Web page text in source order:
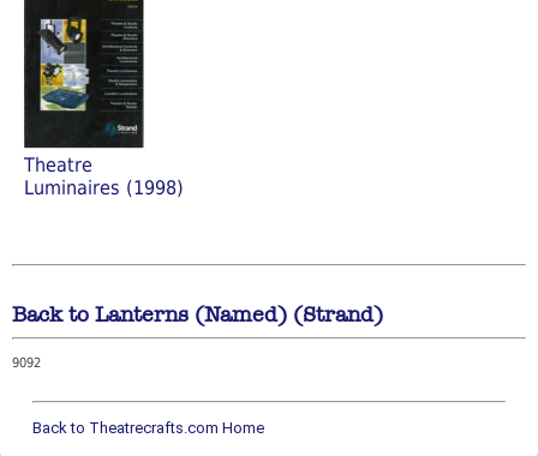
Theatre
Luminaires (1998)
Back to Lanterns (Named) (Strand)
9092
Back to Theatrecrafts.com Home